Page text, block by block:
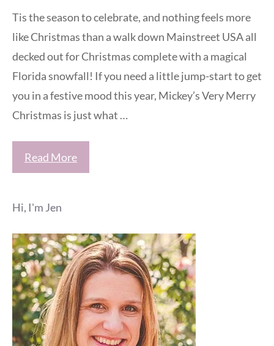
Tis the season to celebrate, and nothing feels more
like Christmas than a walk down Mainstreet USA all
decked out for Christmas complete with a magical
Florida snowfall! If you need a little jump-start to get
you in a festive mood this year, Mickey’s Very Merry
Christmas is just what …
Read More
Hi, I'm Jen